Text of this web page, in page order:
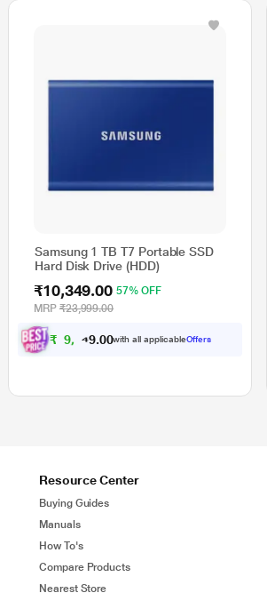
Samsung 1 TB T7 Portable SSD
Hard Disk Drive (HDD)
₹10,349.00 57% OFF
MRP ₹23,999.00
₹ 9, 49 0with all applicableOffers
Resource Center
Buying Guides
Manuals
How To's
Compare Products
Nearest Store